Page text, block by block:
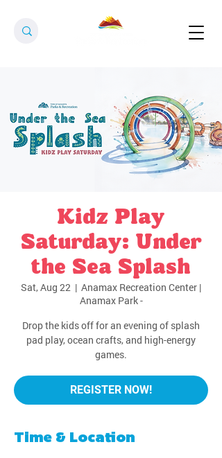
Kidz Play
Saturday: Under
the Sea Splash
Sat, Aug 22
  |
Anamax Recreation Center |
Anamax Park -
Drop the kids off for an evening of splash
pad play, ocean crafts, and high-energy
games.
REGISTER NOW!
Time & Location